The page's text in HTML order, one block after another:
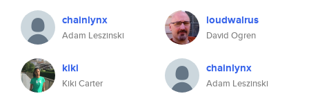
chainlynx
Adam Leszinski
kiki
Kiki Carter
loudwalrus
David Ogren
chainlynx
Adam Leszinski